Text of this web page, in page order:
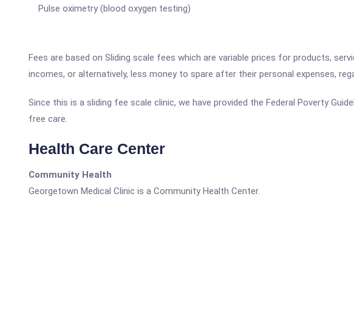
Pulse oximetry (blood oxygen testing)
Fees are based on Sliding scale fees which are variable prices for products,
incomes, or alternatively, less money to spare after their personal expenses,
Since this is a sliding fee scale clinic, we have provided the Federal Poverty
free care.
Health Care Center
Community Health
Georgetown Medical Clinic is a Community Health Center.